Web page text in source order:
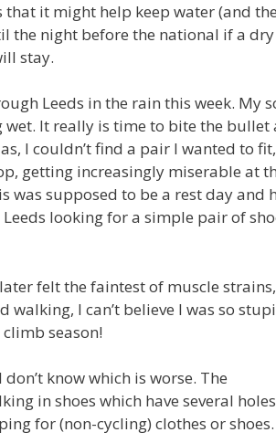
it might help keep water (and
the night before the national if a
stay.
Leeds in the rain this week. My
It really is time to bite the bullet
I couldn’t find a pair I wanted to
getting increasingly miserable at
supposed to be a rest day and
looking for a simple pair of
felt the faintest of muscle
I can’t believe I was so
season!
know which is worse. The
in shoes which have several
for (non-cycling) clothes or shoes.